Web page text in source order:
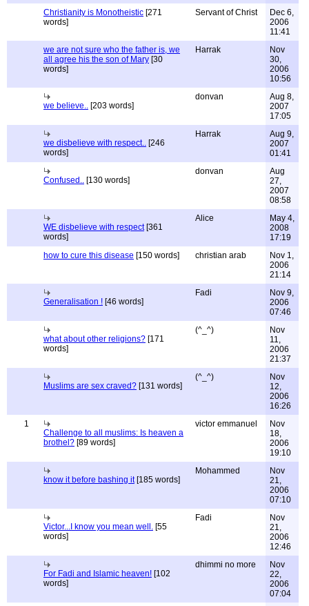
Christianity is Monotheistic [271
words]
Servant of Christ
Dec 6,
2006
11:41
we are not sure who the father is, we
all agree his the son of Mary [30
words]
Harrak
Nov
30,
2006
10:56
we believe.. [203 words]
donvan
Aug 8,
2007
17:05
we disbelieve with respect.. [246
words]
Harrak
Aug 9,
2007
01:41
Confused.. [130 words]
donvan
Aug
27,
2007
08:58
WE disbelieve with respect[361
words]
Alice
May 4,
2008
17:19
how to cure this disease [150 words] christian arab
Nov 1,
2006
21:14
Generalisation ! [46 words]
Fadi
Nov 9,
2006
07:46
what about other religions? [171
words]
(^_^)
Nov
11,
2006
21:37
Muslims are sex craved? [131 words]
(^_^)
Nov
12,
2006
16:26
1
Challenge to all muslims: Is heaven a
brothel? [89 words]
victor emmanuel
Nov
18,
2006
19:10
know it before bashing it[185 words]
Mohammed
Nov
21,
2006
07:10
Victor...I know you mean well. [55
words]
Fadi
Nov
21,
2006
12:46
For Fadi and Islamic heaven! [102
words]
dhimmi no more
Nov
22,
2006
07:04